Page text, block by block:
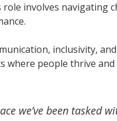
involves navigating
inclusivity,
where people thrive
we’ve been tasked